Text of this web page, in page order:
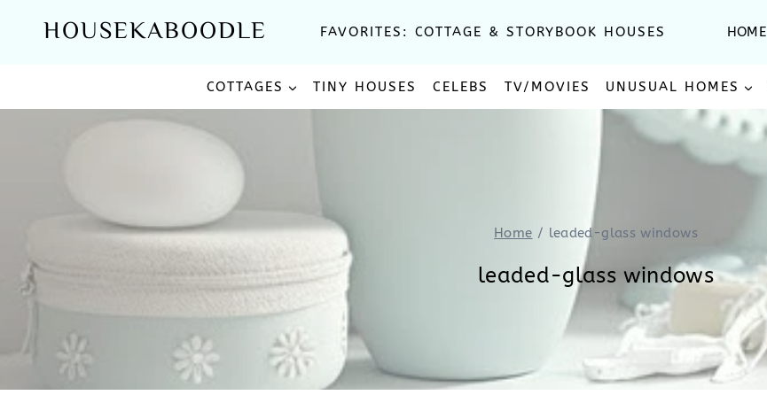
HOUSEKABOODLE FAVORITES: COTTAGE & STORYBOOK HOUSES HOME
COTTAGES TINY HOUSES CELEBS TV/MOVIES UNUSUAL HOMES
Home / leaded-glass windows
leaded-glass windows